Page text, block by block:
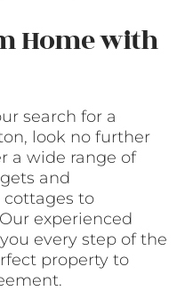
Home with
search for a
look no further
a wide range of
and
cottages to
experienced
every step of the
property to